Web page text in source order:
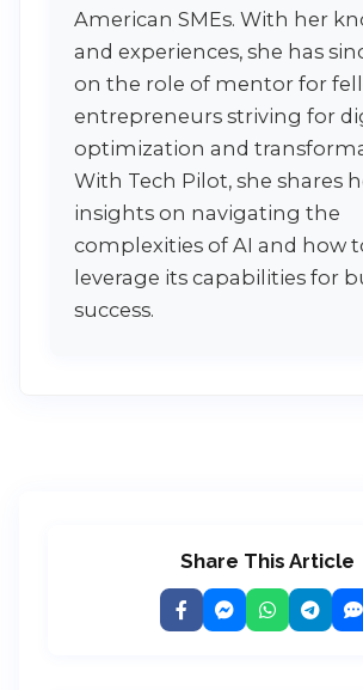
American SMEs. With her
and experiences, she has
on the role of mentor for
entrepreneurs striving for
optimization and
With Tech Pilot, she shares
insights on navigating the
complexities of AI and how
leverage its capabilities for
success.
Share This Article